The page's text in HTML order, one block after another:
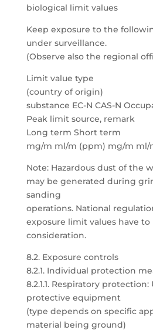
biological limit values
Keep exposure to the
under surveillance.
(Observe also the regional
Limit value type
(country of origin)
substance EC-N CAS-N
Peak limit source, remark
Long term Short term
mg/m ml/m (ppm) mg/m ml/
Note: Hazardous dust of the
may be generated during
sanding
operations. National
exposure limit values have
consideration.
8.2. Exposure controls
8.2.1. Individual protection
8.2.1.1. Respiratory
protective equipment
(type depends on specific
material being ground)